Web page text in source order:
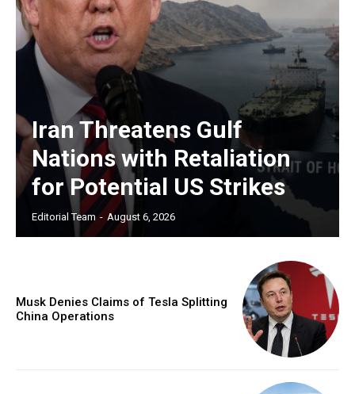
Iran Threatens Gulf
Nations with Retaliation
for Potential US Strikes
Editorial Team - August 6, 2026
Musk Denies Claims of Tesla Splitting
China Operations